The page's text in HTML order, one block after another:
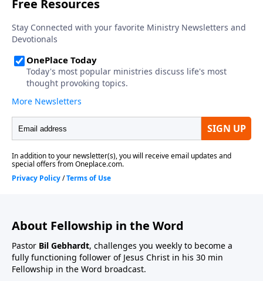
About Fellowship in the Word
Pastor Bil Gebhardt, challenges you weekly to become a
fully functioning follower of Jesus Christ in his 30 min
Fellowship in the Word broadcast.